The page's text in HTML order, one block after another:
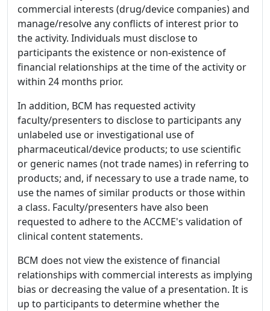
commercial interests (drug/device companies) and
manage/resolve any conflicts of interest prior to
the activity. Individuals must disclose to
participants the existence or non-existence of
financial relationships at the time of the activity or
within 24 months prior.
In addition, BCM has requested activity
faculty/presenters to disclose to participants any
unlabeled use or investigational use of
pharmaceutical/device products; to use scientific
or generic names (not trade names) in referring to
products; and, if necessary to use a trade name, to
use the names of similar products or those within
a class. Faculty/presenters have also been
requested to adhere to the ACCME's validation of
clinical content statements.
BCM does not view the existence of financial
relationships with commercial interests as implying
bias or decreasing the value of a presentation. It is
up to participants to determine whether the